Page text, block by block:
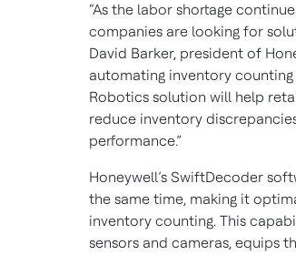
“As the labor shortage
companies are looking for
David Barker, president of
automating inventory
Robotics solution will help
reduce inventory
performance.”
Honeywell’s SwiftDecoder
the same time, making it
inventory counting. This
sensors and cameras, equips